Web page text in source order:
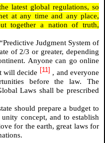
latest global regulations, so
at any time and any place,
together a nation of truth,
Judgment System of
of 2/3 or greater, depending
Anyone can go online
will decide [11] , and everyone
before the law. The
Laws shall be prescribed
should prepare a budget to
concept, and to establish
for the earth, great laws for